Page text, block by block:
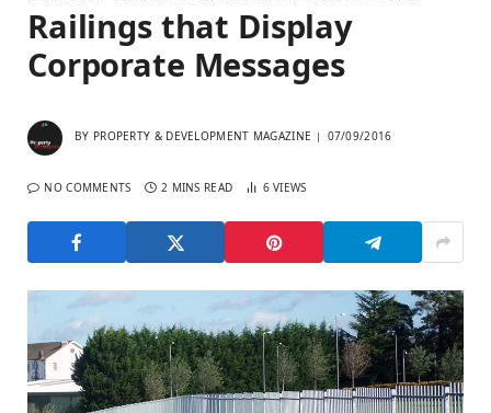
Railings that Display
Corporate Messages
BY PROPERTY & DEVELOPMENT MAGAZINE 07/09/2016
NO COMMENTS 2 MINS READ 6VIEWS